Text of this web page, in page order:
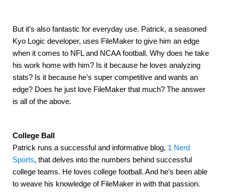
But it’s also fantastic for everyday use. Patrick, a seasoned
Kyo Logic developer, uses FileMaker to give him an edge
when it comes to NFL and NCAA football. Why does he take
his work home with him? Is it because he loves analyzing
stats? Is it because he’s super competitive and wants an
edge? Does he just love FileMaker that much? The answer
is all of the above.
College Ball
Patrick runs a successful and informative blog, 1 Nerd
Sports, that delves into the numbers behind successful
college teams. He loves college football. And he’s been able
to weave his knowledge of FileMaker in with that passion.